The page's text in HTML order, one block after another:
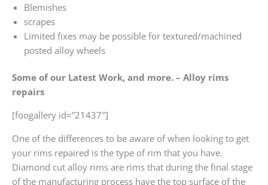
Blemishes
scrapes
Limited fixes may be possible for textured/machined
posted alloy wheels
Some of our Latest Work, and more. – Alloy rims
repairs
[foogallery id=”21437″]
One of the differences to be aware of when looking to get
your rims repaired is the type of rim that you have.
Diamond cut alloy rims are rims that during the final stage
of the manufacturing process have the top surface of the